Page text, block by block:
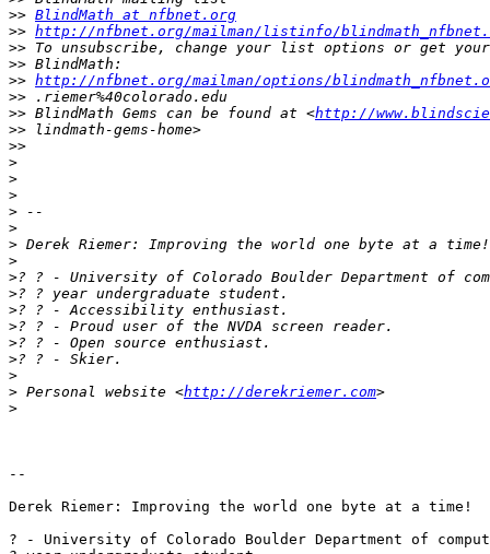
>> BlindMath at nfbnet.org
>> http://nfbnet.org/mailman/listinfo/
>>
>>
>> http://nfbnet.org/mailman/options/
>>
>> BlindMath Gems can be found at <http://
>>
>>
>
>
>
>
>
>
>
>
>
>
>
>
>
>
> Personal website <http://derekriemer.com
>
--
Derek Riemer: Improving the world one byte at a time!
? - University of Colorado Boulder Department of